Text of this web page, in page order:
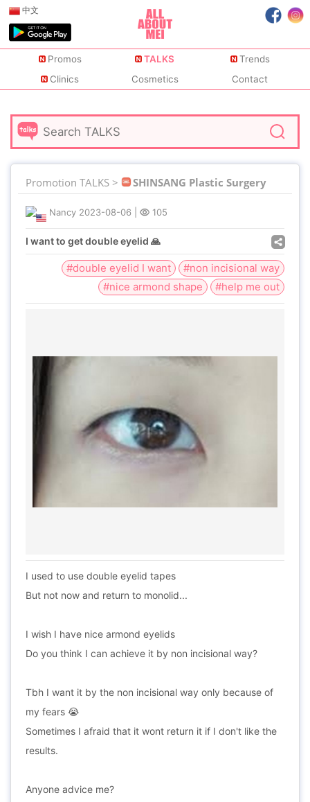
中文
Promos TALKS
Trends
Clinics
Cosmetics Contact
Promotion TALKS > SHINSANG Plastic Surgery
Nancy 2023-08-06 105
I want to get double eyelid 🙏
#double eyelid I want
#non incisional way
#nice armond shape
#help me out
I used to use double eyelid tapes
But not now and return to monolid...
I wish I have nice armond eyelids
Do you think I can achieve it by non incisional way?
Tbh I want it by the non incisional way only because of
my fears 😭
Sometimes I afraid that it wont return it if I don't like the
results.
Anyone advice me?